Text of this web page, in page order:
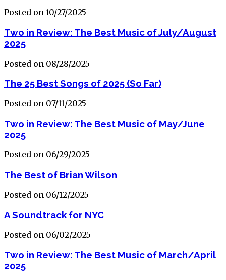
Posted on 10/27/2025
Two in Review: The Best Music of July/August
2025
Posted on 08/28/2025
The 25 Best Songs of 2025 (So Far)
Posted on 07/11/2025
Two in Review: The Best Music of May/June
2025
Posted on 06/29/2025
The Best of Brian Wilson
Posted on 06/12/2025
A Soundtrack for NYC
Posted on 06/02/2025
Two in Review: The Best Music of March/April
2025